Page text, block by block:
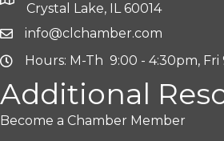
Crystal Lake, IL 60014
info@clchamber.com
Hours: M-Th 9:00 - 4:30pm, Fri
Additional
Become a Chamber Member